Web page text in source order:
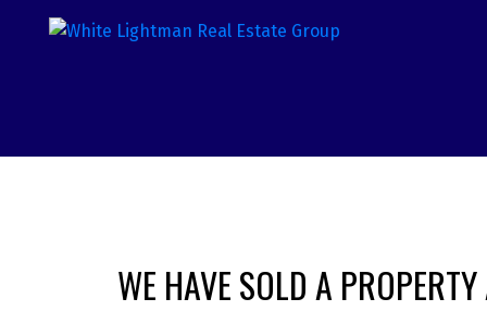
WE HAVE SOLD A